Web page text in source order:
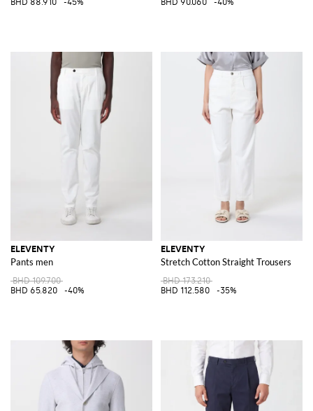
ELEVENTY
Pants men
BHD 109.700
BHD 65.820
-40%
ELEVENTY
Stretch Cotton Straight Trousers
BHD 173.210
BHD 112.580
-35%